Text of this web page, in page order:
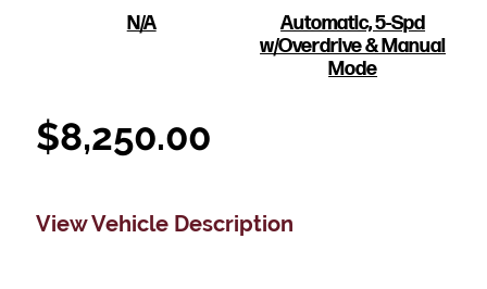
N/A
Automatic, 5-Spd
w/Overdrive & Manual
Mode
$8,250.00
View Vehicle Description